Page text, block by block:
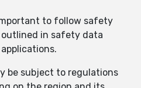
to follow safety
in safety data
be subject to regulations